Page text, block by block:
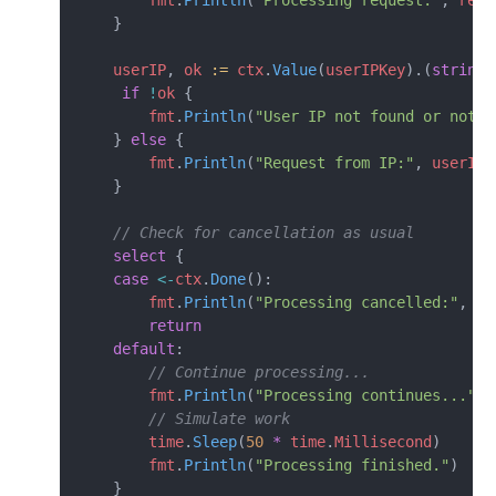
    }
    userIP
, ok := ctx.Value(userIPKey).(string
     if
! ok {
        fmt
. Println( "User IP not found or not
    }
else {
        fmt
. Println( "Request from IP:" , userIP
    }
    // Check for cancellation as usual
    select
{
    case
<-ctx. Done():
        fmt
. Println( "Processing cancelled:" ,
        return
    default
:
        // Continue processing...
        fmt
. Println( "Processing continues..."
        // Simulate work
        time
. Sleep(50 * time.Millisecond )
        fmt
. Println( "Processing finished." )
    }